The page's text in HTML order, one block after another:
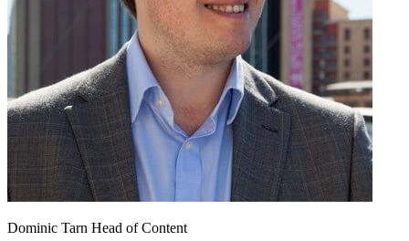
Dominic Tarn Head of Content